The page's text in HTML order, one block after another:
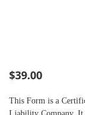
$39.00
This Form is a
Skip
to
beginning